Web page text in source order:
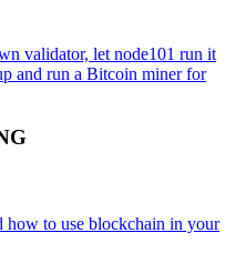
validator, let node101 run it
and run a Bitcoin miner for
how to use blockchain in your